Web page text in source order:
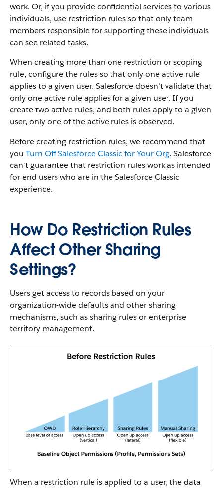
work. Or, if you provide confidential services to various
individuals, use restriction rules so that only team
members responsible for supporting these individuals
can see related tasks.
When creating more than one restriction or scoping
rule, configure the rules so that only one active rule
applies to a given user. Salesforce doesn’t validate that
only one active rule applies for a given user. If you
create two active rules, and both rules apply to a given
user, only one of the active rules is observed.
Before creating restriction rules, we recommend that
you Turn Off Salesforce Classic for Your Org. Salesforce
can't guarantee that restriction rules work as intended
for end users who are in the Salesforce Classic
experience.
How Do Restriction Rules
Affect Other Sharing
Settings?
Users get access to records based on your
organization-wide defaults and other sharing
mechanisms, such as sharing rules or enterprise
territory management.
When a restriction rule is applied to a user, the data